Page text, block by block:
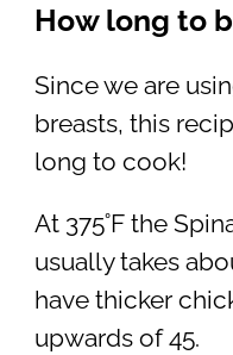
How long to
Since we are
breasts, this
long to cook!
At 375˚F the
usually takes
have thicker
upwards of 45.